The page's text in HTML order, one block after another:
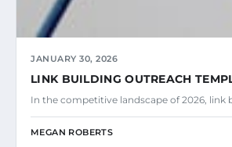
JANUARY 30, 2026
LINK BUILDING OUTREACH
In the competitive landscape of 2026,
MEGAN ROBERTS